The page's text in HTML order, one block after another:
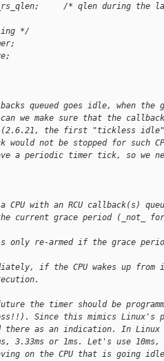
/* qlen during the
*/
queued goes idle, when the
we make sure that the
(2.6.21, the first "tickless
not be stopped for such
a periodic timer tick, so we
with an RCU callback(s)
current grace period (_not_ for
re-armed if the grace
if the CPU wakes up from
the timer should be
Since this mimics Linux's
there as an indication. In
3.33ms or 1ms. Let's use
on the CPU that is going